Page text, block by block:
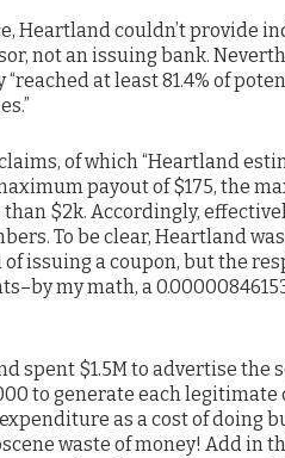
Heartland couldn’t provide
not an issuing bank.
at least 81.4% of
of which “Heartland
payout of $175, the
$2k. Accordingly,
To be clear, Heartland
issuing a coupon, but the
my math, a
spent $1.5M to advertise the
to generate each
as a cost of doing
waste of money! Add in